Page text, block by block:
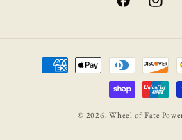
Facebook
Payment
methods
© 2026,Wheel of Fate